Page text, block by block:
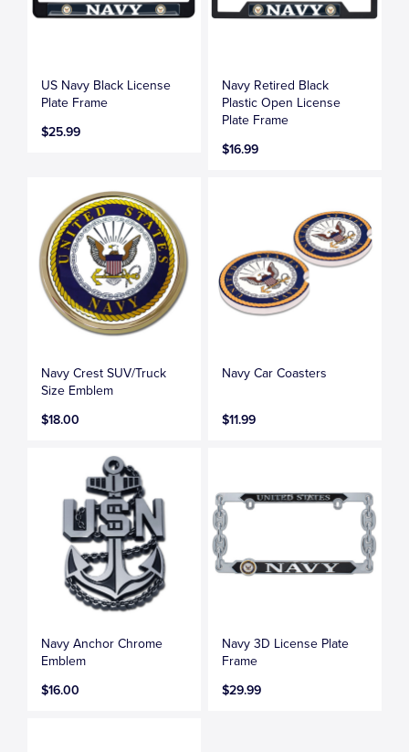
US Navy Black License
Plate Frame
$25.99
Navy Retired Black
Plastic Open License
Plate Frame
$16.99
Navy Crest SUV/Truck
Size Emblem
$18.00
Navy Car Coasters
$11.99
Navy Anchor Chrome
Emblem
$16.00
Navy 3D License Plate
Frame
$29.99